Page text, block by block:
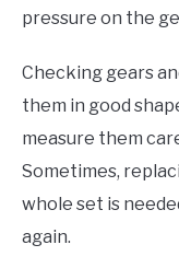
pressure on the
Checking gears
them in good
measure them
Sometimes,
whole set is
again.